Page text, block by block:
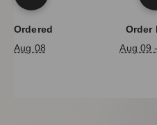
Ordered
Aug 08
Order
Aug 09